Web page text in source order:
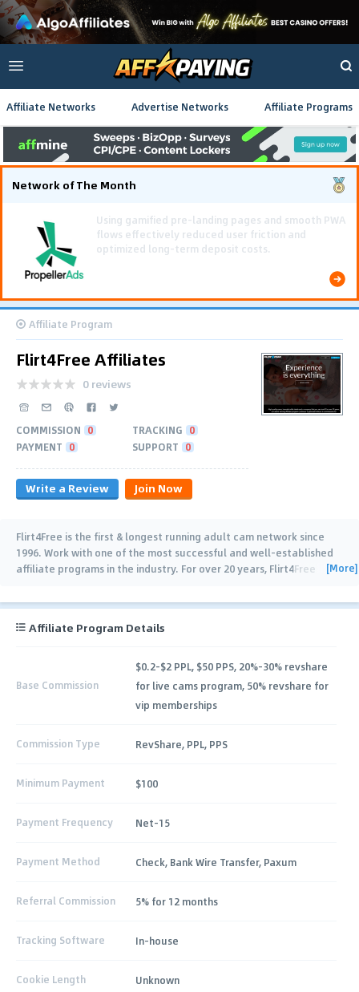
Affiliate Networks Advertise Networks Affiliate Programs
Network of The Month
Using gamified pre-landing pages and smooth PWA
flows effectively reduced user friction and
optimized long-term deposit costs.
Affiliate Program
Flirt4Free Affiliates
0 reviews
COMMISSION 0 TRACKING 0
PAYMENT 0 SUPPORT 0
Write a Review Join Now
Flirt4Free is the first & longest running adult cam network since
1996. Work with one of the most successful and well-established
affiliate programs in the industry. For over 20 years, Flirt4Free
[More]
Affiliate Program Details
Base Commission
$0.2-$2 PPL, $50 PPS, 20%-30% revshare
for live cams program, 50% revshare for
vip memberships
Commission Type RevShare, PPL, PPS
Minimum Payment $100
Payment Frequency Net-15
Payment Method Check, Bank Wire Transfer, Paxum
Referral Commission 5% for 12 months
Tracking Software In-house
Cookie Length Unknown